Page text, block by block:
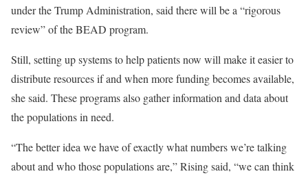
under the Trump Administration, said there will be a “rigorous
review” of the BEAD program.
Still, setting up systems to help patients now will make it easier to
distribute resources if and when more funding becomes available,
she said. These programs also gather information and data about
the populations in need.
“The better idea we have of exactly what numbers we’re talking
about and who those populations are,” Rising said, “we can think